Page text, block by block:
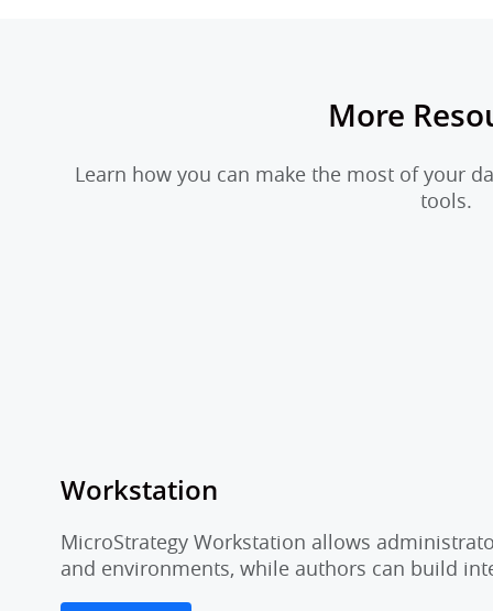
More
Learn how you can make the most of your
tools.
Workstation
MicroStrategy Workstation allows
and environments, while authors can build